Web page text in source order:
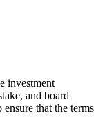
investment
and board
that the terms